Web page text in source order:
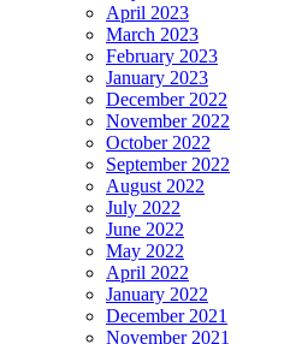
April 2023
March 2023
February 2023
January 2023
December 2022
November 2022
October 2022
September 2022
August 2022
July 2022
June 2022
May 2022
April 2022
January 2022
December 2021
November 2021